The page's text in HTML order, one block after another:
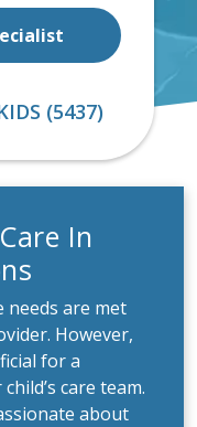
(5437)
In
needs are met
However,
for a
care team.
about